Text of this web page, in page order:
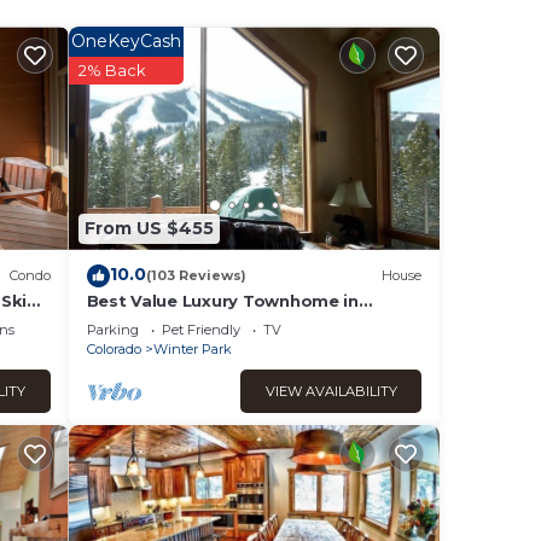
with
or
Condo
From US $455
OneKeyCash
2% Back
10.0(103 Reviews) House
Best Value Luxury Townhome in
Lakota across from Ski Resort, Private
Hot Tub!
Parking Pet Friendly
TV
Colorado
Winter Park
VIEW AVAILABILITY